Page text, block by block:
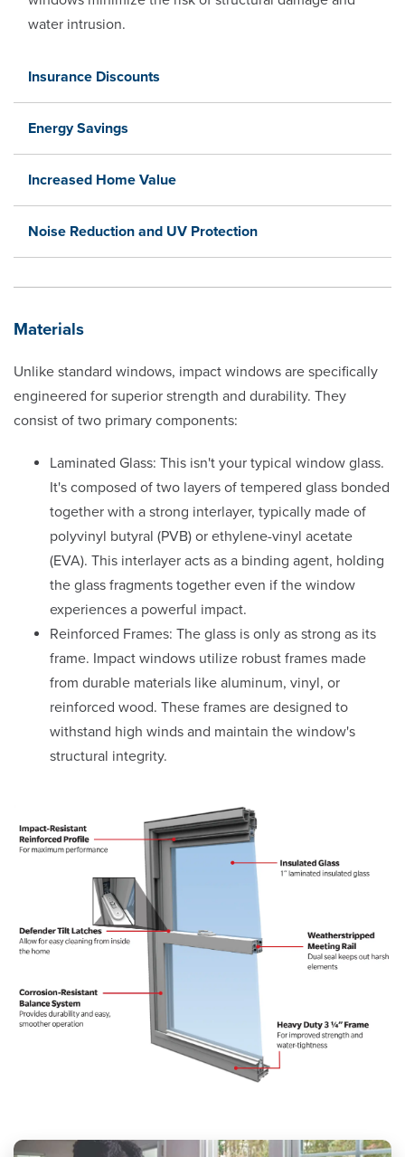
water intrusion.
Insurance Discounts
Energy Savings
Increased Home Value
Noise Reduction and UV Protection
Materials
Unlike standard windows, impact windows are specifically
engineered for superior strength and durability. They
consist of two primary components:
Laminated Glass: This isn't your typical window glass.
It's composed of two layers of tempered glass bonded
together with a strong interlayer, typically made of
polyvinyl butyral (PVB) or ethylene-vinyl acetate
(EVA). This interlayer acts as a binding agent, holding
the glass fragments together even if the window
experiences a powerful impact.
Reinforced Frames: The glass is only as strong as its
frame. Impact windows utilize robust frames made
from durable materials like aluminum, vinyl, or
reinforced wood. These frames are designed to
withstand high winds and maintain the window's
structural integrity.